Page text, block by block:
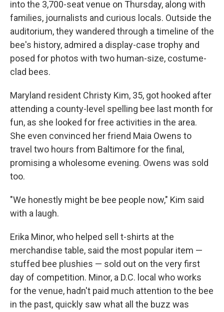
into the 3,700-seat venue on Thursday, along with
families, journalists and curious locals. Outside the
auditorium, they wandered through a timeline of the
bee's history, admired a display-case trophy and
posed for photos with two human-size, costume-
clad bees.
Maryland resident Christy Kim, 35, got hooked after
attending a county-level spelling bee last month for
fun, as she looked for free activities in the area.
She even convinced her friend Maia Owens to
travel two hours from Baltimore for the final,
promising a wholesome evening. Owens was sold
too.
"We honestly might be bee people now," Kim said
with a laugh.
Erika Minor, who helped sell t-shirts at the
merchandise table, said the most popular item —
stuffed bee plushies — sold out on the very first
day of competition. Minor, a D.C. local who works
for the venue, hadn't paid much attention to the bee
in the past, quickly saw what all the buzz was